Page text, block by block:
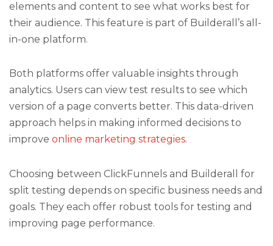
elements and content to see what works best for
their audience. This feature is part of Builderall’s all-
in-one platform.
Both platforms offer valuable insights through
analytics. Users can view test results to see which
version of a page converts better. This data-driven
approach helps in making informed decisions to
improve online marketing strategies.
Choosing between ClickFunnels and Builderall for
split testing depends on specific business needs and
goals. They each offer robust tools for testing and
improving page performance.